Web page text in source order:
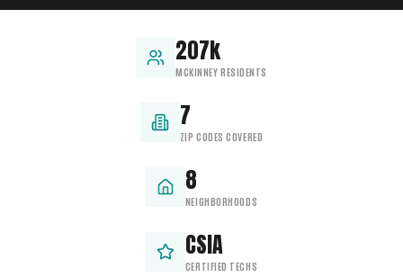
207k
MCKINNEY RESIDENTS
7
ZIP CODES COVERED
8
NEIGHBORHOODS
CSIA
CERTIFIED TECHS